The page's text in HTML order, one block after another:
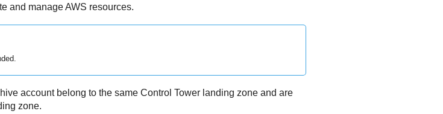
and manage AWS resources.
account belong to the same Control Tower landing zone and are
zone.